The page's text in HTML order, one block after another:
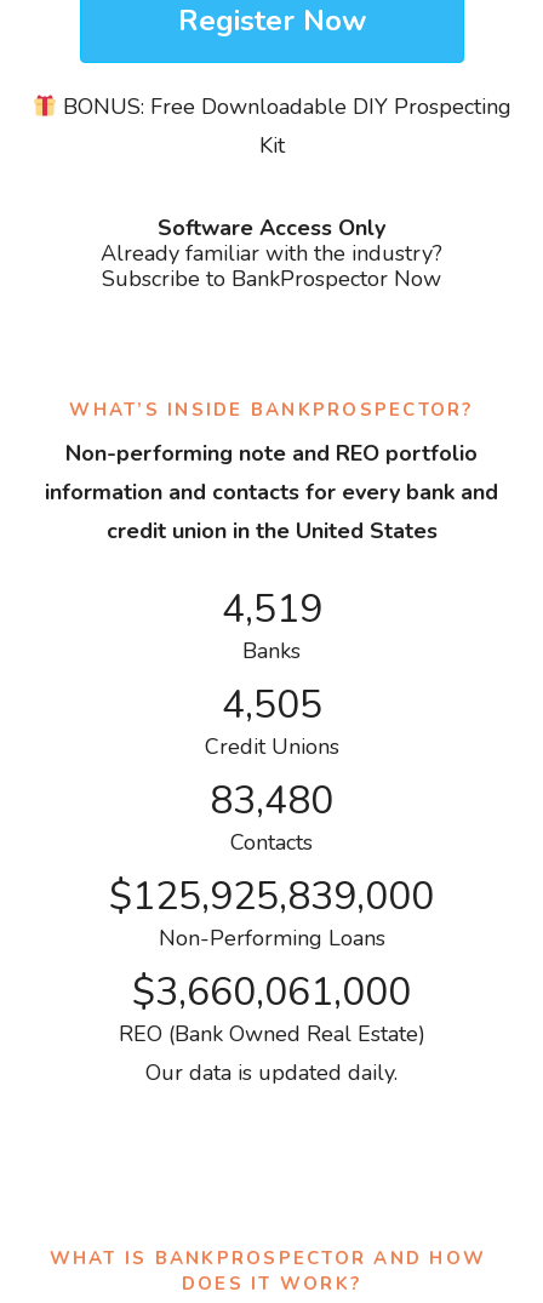
Register Now
BONUS: Free Downloadable DIY Prospecting
Kit
Software Access Only
Already familiar with the industry?
Subscribe to BankProspector Now
WHAT’S INSIDE BANKPROSPECTOR?
Non-performing note and REO portfolio
information and contacts for every bank and
credit union in the United States
4,519
Banks
4,505
Credit Unions
83,480
Contacts
$125,925,839,000
Non-Performing Loans
$3,660,061,000
REO (Bank Owned Real Estate)
Our data is updated daily.
WHAT IS BANKPROSPECTOR AND HOW
DOES IT WORK?